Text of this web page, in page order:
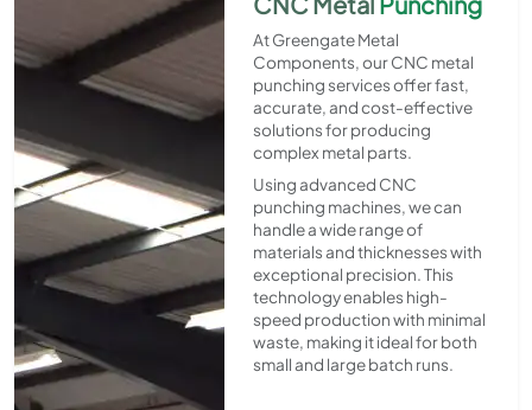
At Greengate Metal
Components, our CNC metal
punching services offer fast,
accurate, and cost-effective
solutions for producing
complex metal parts.
Using advanced CNC
punching machines, we can
handle a wide range of
materials and thicknesses with
exceptional precision. This
technology enables high-
speed production with minimal
waste, making it ideal for both
small and large batch runs.